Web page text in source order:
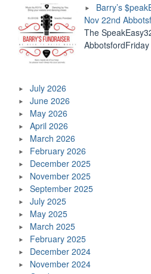
Barry’s
Nov 22nd
The
July 2026
June 2026
May 2026
April 2026
March 2026
February 2026
December 2025
November 2025
September 2025
July 2025
May 2025
March 2025
February 2025
December 2024
November 2024